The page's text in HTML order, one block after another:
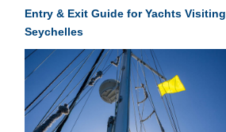
Entry & Exit Guide for Yachts Visiting
Seychelles